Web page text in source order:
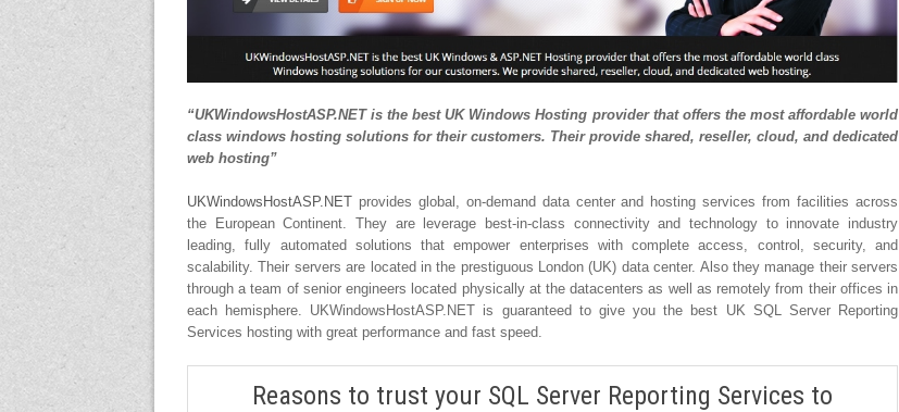
“UKWindowsHostASP.NET is the best UK Windows Hosting provider that offers the most affordable world
class windows hosting solutions for their customers. Their provide shared, reseller, cloud, and dedicated
web hosting”
UKWindowsHostASP.NET provides global, on-demand data center and hosting services from facilities across
the European Continent. They are leverage best-in-class connectivity and technology to innovate industry
leading, fully automated solutions that empower enterprises with complete access, control, security, and
scalability. Their servers are located in the prestiguous London (UK) data center. Also they manage their servers
through a team of senior engineers located physically at the datacenters as well as remotely from their offices in
each hemisphere. UKWindowsHostASP.NET is guaranteed to give you the best UK SQL Server Reporting
Services hosting with great performance and fast speed.
Reasons to trust your SQL Server Reporting Services to